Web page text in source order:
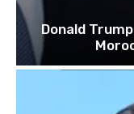
Donald